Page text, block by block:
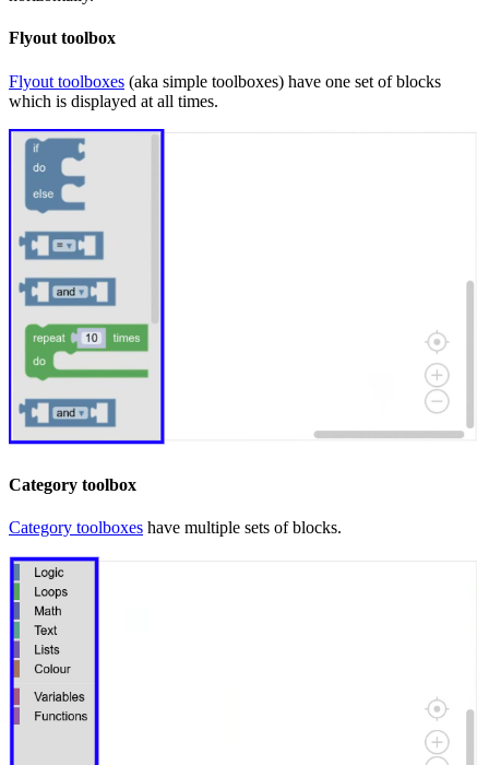
Flyout toolbox
Flyout toolboxes (aka simple toolboxes) have one set of blocks
which is displayed at all times.
Category toolbox
Category toolboxes have multiple sets of blocks.